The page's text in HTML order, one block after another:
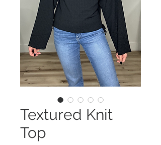
Textured Knit
Top